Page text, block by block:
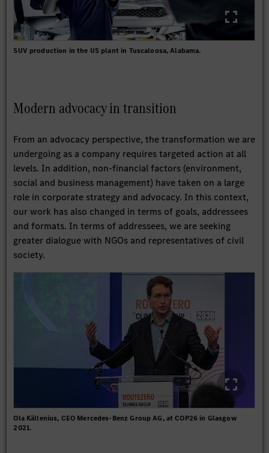
SUV production in the US plant in Tuscaloosa, Alabama.
Modern advocacy in transition
From an advocacy perspective, the transformation we are
undergoing as a company requires targeted action at all
levels. In addition, non-financial factors (environment,
social and business management) have taken on a large
role in corporate strategy and advocacy. In this context,
our work has also changed in terms of goals, addressees
and formats. In terms of addressees, we are seeking
greater dialogue with NGOs and representatives of civil
society.
Ola Källenius, CEO Mercedes-Benz Group AG, at COP26 in Glasgow
2021.